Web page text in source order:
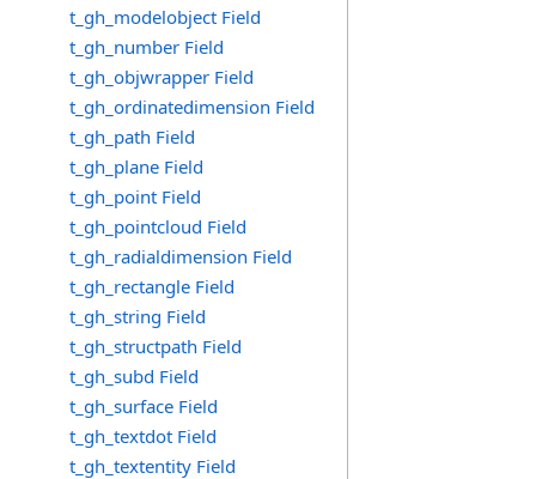
t_gh_modelobject Field
t_gh_number Field
t_gh_objwrapper Field
t_gh_ordinatedimension Field
t_gh_path Field
t_gh_plane Field
t_gh_point Field
t_gh_pointcloud Field
t_gh_radialdimension Field
t_gh_rectangle Field
t_gh_string Field
t_gh_structpath Field
t_gh_subd Field
t_gh_surface Field
t_gh_textdot Field
t_gh_textentity Field